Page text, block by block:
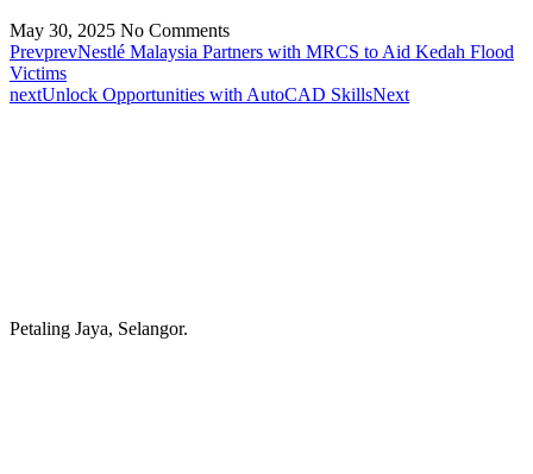
May 30, 2025 No Comments
PrevprevNestlé Malaysia Partners with MRCS to Aid Kedah Flood
Victims
nextUnlock Opportunities with AutoCAD SkillsNext
Petaling Jaya, Selangor.